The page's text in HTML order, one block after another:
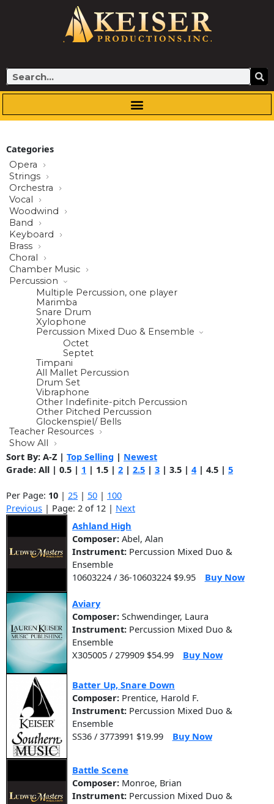
Search
Categories
Opera
Strings
Orchestra
Vocal
Woodwind
Band
Keyboard
Brass
Choral
Chamber Music
Percussion
Multiple Percussion, one player
Marimba
Snare Drum
Xylophone
Percussion Mixed Duo & Ensemble
Octet
Septet
Timpani
All Mallet Percussion
Drum Set
Vibraphone
Other Indefinite-pitch Percussion
Other Pitched Percussion
Glockenspiel/ Bells
Teacher Resources
Show All
Sort By: A-Z | Top Selling | Newest
Grade: All | 0.5 | 1 | 1.5 | 2 | 2.5 | 3 | 3.5 | 4 | 4.5 | 5
Per Page: 10 | 25 | 50 | 100
Previous | Page: 2 of 12 | Next
Ashland High
Composer: Abel, Alan
Instrument: Percussion Mixed Duo &
Ensemble
10603224 / 36-10603224 $9.95
Buy Now
Aviary
Composer: Schwendinger, Laura
Instrument: Percussion Mixed Duo &
Ensemble
X305005 / 279909 $54.99
Buy Now
Batter Up, Snare Down
Composer: Prentice, Harold F.
Instrument: Percussion Mixed Duo &
Ensemble
SS36 / 3773991 $19.99
Buy Now
Battle Scene
Composer: Monroe, Brian
Instrument: Percussion Mixed Duo &